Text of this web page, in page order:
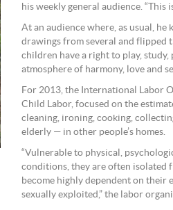
his weekly general audience. “This
At an audience where, as usual, he
drawings from several and flipped
children have a right to play,
atmosphere of harmony, love and
For 2013, the International Labor
Child Labor, focused on the
cleaning, ironing, cooking,
elderly — in other people’s homes.
“Vulnerable to physical,
conditions, they are often isolated
become highly dependent on their
sexually exploited,” the labor